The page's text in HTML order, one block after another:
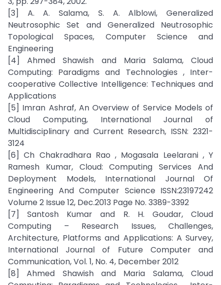
[3] A. A. Salama, S. A. Alblowi, Generalized
Neutrosophic Set and Generalized Neutrosophic
Topological Spaces, Computer Science and
Engineering
[4] Ahmed Shawish and Maria Salama, Cloud
Computing: Paradigms and Technologies , Inter-
cooperative Collective Intelligence: Techniques and
Applications
[5] Imran Ashraf, An Overview of Service Models of
Cloud Computing, International Journal of
Multidisciplinary and Current Research, ISSN: 2321-
3124
[6] Ch Chakradhara Rao , Mogasala Leelarani , Y
Ramesh Kumar, Cloud: Computing Services And
Deployment Models, International Journal Of
Engineering And Computer Science ISSN:23197242
Volume 2 Issue 12, Dec.2013 Page No. 3389-3392
[7] Santosh Kumar and R. H. Goudar, Cloud
Computing – Research Issues, Challenges,
Architecture, Platforms and Applications: A Survey,
International Journal of Future Computer and
Communication, Vol. 1, No. 4, December 2012
[8] Ahmed Shawish and Maria Salama, Cloud